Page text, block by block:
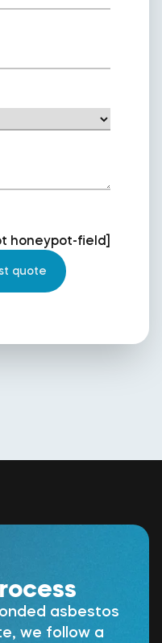
honeypot-field]
asbestos
we follow a